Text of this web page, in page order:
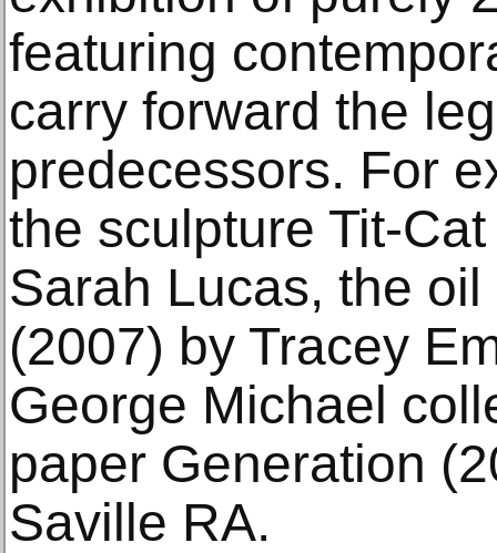
featuring
carry forward the
predecessors. For
the sculpture Tit-
Sarah Lucas, the
(2007) by Tracey
George Michael
paper Generation
Saville RA.